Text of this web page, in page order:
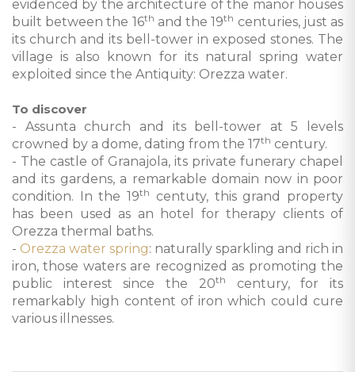
evidenced by the architecture of the manor houses
built between the 16th and the 19th centuries, just as
its church and its bell-tower in exposed stones. The
village is also known for its natural spring water
exploited since the Antiquity: Orezza water.
To discover
- Assunta church and its bell-tower at 5 levels
crowned by a dome, dating from the 17th century.
- The castle of Granajola, its private funerary chapel
and its gardens, a remarkable domain now in poor
condition. In the 19th
centuty, this grand property
has been used as an hotel for therapy clients of
Orezza thermal baths.
- Orezza water spring: naturally sparkling and rich in
iron, those waters are recognized as promoting the
public interest since the 20th
century, for its
remarkably high content of iron which could cure
various illnesses.